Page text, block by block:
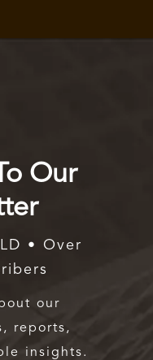
Our
• Over
our
reports,
insights.